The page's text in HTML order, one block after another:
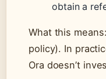
obtain a
What this
policy). In
Ora doesn’t